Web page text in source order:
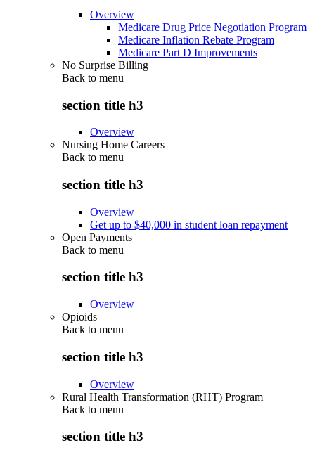
Overview
Medicare Drug Price Negotiation Program
Medicare Inflation Rebate Program
Medicare Part D Improvements
No Surprise Billing
Back to menu
section title h3
Overview
Nursing Home Careers
Back to menu
section title h3
Overview
Get up to $40,000 in student loan repayment
Open Payments
Back to menu
section title h3
Overview
Opioids
Back to menu
section title h3
Overview
Rural Health Transformation (RHT) Program
Back to menu
section title h3